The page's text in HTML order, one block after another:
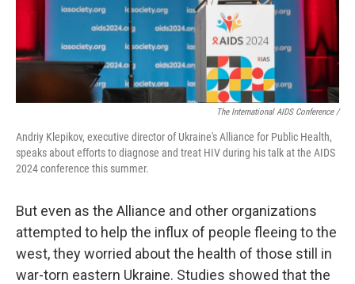
The International AIDS Conference /
Andriy Klepikov, executive director of Ukraine's Alliance for Public Health,
speaks about efforts to diagnose and treat HIV during his talk at the AIDS
2024 conference this summer.
But even as the Alliance and other organizations
attempted to help the influx of people fleeing to the
west, they worried about the health of those still in
war-torn eastern Ukraine. Studies showed that the